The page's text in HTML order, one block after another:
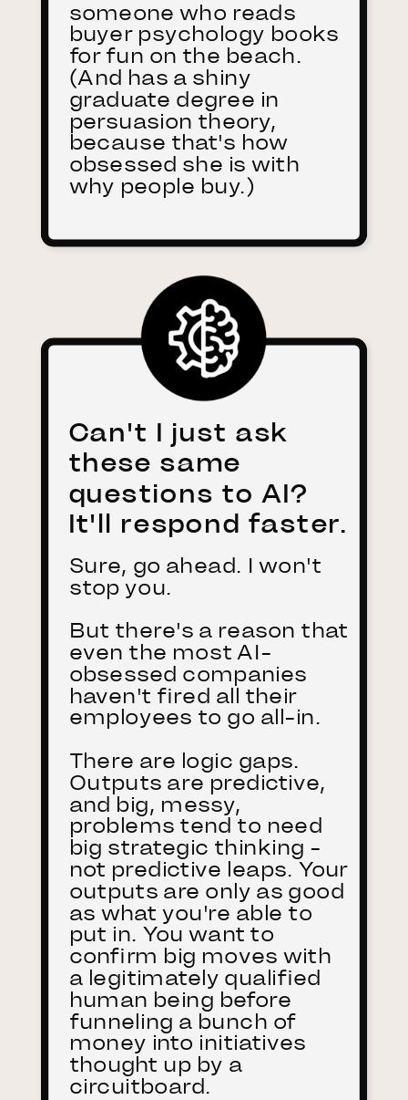
someone who reads
buyer psychology books
for fun on the beach.
(And has a shiny
graduate degree in
persuasion theory,
because that's how
obsessed she is with
why people buy.)
Can't I just ask
these same
questions to AI?
It'll respond faster.
Sure, go ahead. I won't
stop you.
But there's a reason that
even the most AI-
obsessed companies
haven't fired all their
employees to go all-in.
There are logic gaps.
Outputs are predictive,
and big, messy,
problems tend to need
big strategic thinking -
not predictive leaps. Your
outputs are only as good
as what you're able to
put in. You want to
confirm big moves with
a legitimately qualified
human being before
funneling a bunch of
money into initiatives
thought up by a
circuitboard.